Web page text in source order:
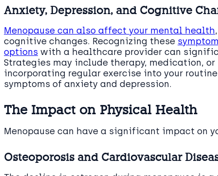
Anxiety, Depression, and Cognitive
Menopause can also affect your mental health
cognitive changes. Recognizing these
options with a healthcare provider can
Strategies may include therapy, medication,
incorporating regular exercise into your
symptoms of anxiety and depression.
The Impact on Physical Health
Menopause can have a significant impact on
Osteoporosis and Cardiovascular